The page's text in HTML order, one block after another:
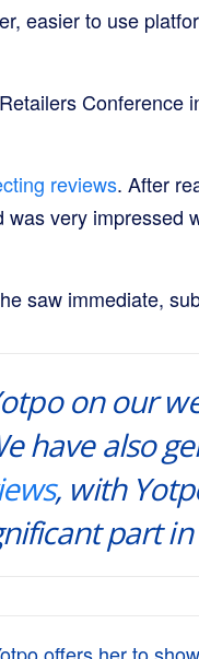
easier to use
Conference
reviews. After
very impressed
saw immediate,
on our
have also
, with
part